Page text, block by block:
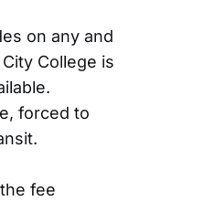
on any and
College is
forced to
fee